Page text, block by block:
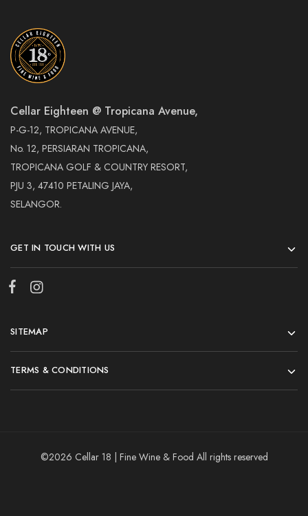
Cellar Eighteen @ Tropicana Avenue,
P-G-12, TROPICANA AVENUE,
No. 12, PERSIARAN TROPICANA,
TROPICANA GOLF & COUNTRY RESORT,
PJU 3, 47410 PETALING JAYA,
SELANGOR.
GET IN TOUCH WITH US
SITEMAP
TERMS & CONDITIONS
©2026 Cellar 18 | Fine Wine & Food All rights reserved